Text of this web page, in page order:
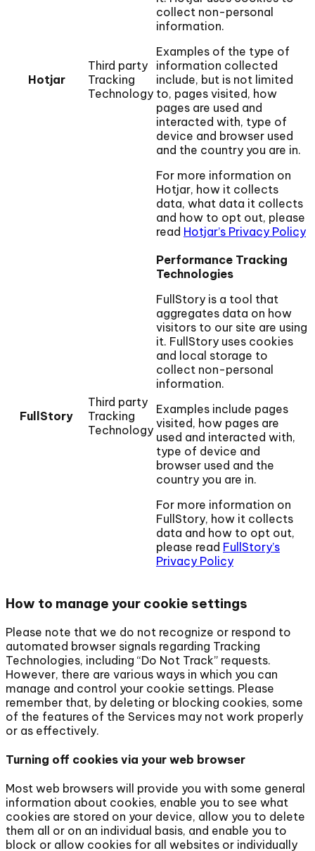
Hotjar
Third party
Tracking
Technology
collect non-personal
information.
Examples of the type of
information collected
include, but is not limited
to, pages visited, how
pages are used and
interacted with, type of
device and browser used
and the country you are in.
For more information on
Hotjar, how it collects
data, what data it collects
and how to opt out, please
read Hotjar’s Privacy Policy
FullStory
Third party
Tracking
Technology
Performance Tracking
Technologies
FullStory is a tool that
aggregates data on how
visitors to our site are using
it. FullStory uses cookies
and local storage to
collect non-personal
information.
Examples include pages
visited, how pages are
used and interacted with,
type of device and
browser used and the
country you are in.
For more information on
FullStory, how it collects
data and how to opt out,
please read FullStory’s
Privacy Policy
How to manage your cookie settings
Please note that we do not recognize or respond to
automated browser signals regarding Tracking
Technologies, including “Do Not Track” requests.
However, there are various ways in which you can
manage and control your cookie settings. Please
remember that, by deleting or blocking cookies, some
of the features of the Services may not work properly
or as effectively.
Turning off cookies via your web browser
Most web browsers will provide you with some general
information about cookies, enable you to see what
cookies are stored on your device, allow you to delete
them all or on an individual basis, and enable you to
block or allow cookies for all websites or individually